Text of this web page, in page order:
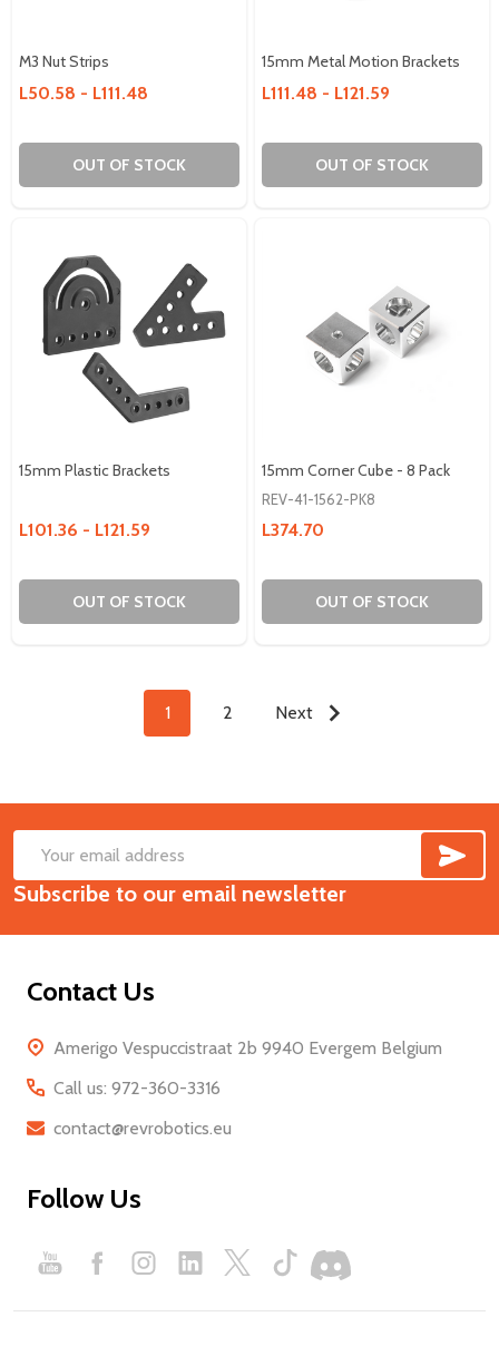
M3 Nut Strips
L50.58 - L111.48
OUT OF STOCK
15mm Metal Motion Brackets
L111.48 - L121.59
OUT OF STOCK
15mm Plastic Brackets
L101.36 - L121.59
OUT OF STOCK
15mm Corner Cube - 8 Pack
REV-41-1562-PK8
L374.70
OUT OF STOCK
1 2 Next
Footer
Start
Email
Address
Subscribe to our email newsletter
Contact Us
Amerigo Vespuccistraat 2b 9940 Evergem Belgium
Call us: 972-360-3316
contact@revrobotics.eu
Follow Us